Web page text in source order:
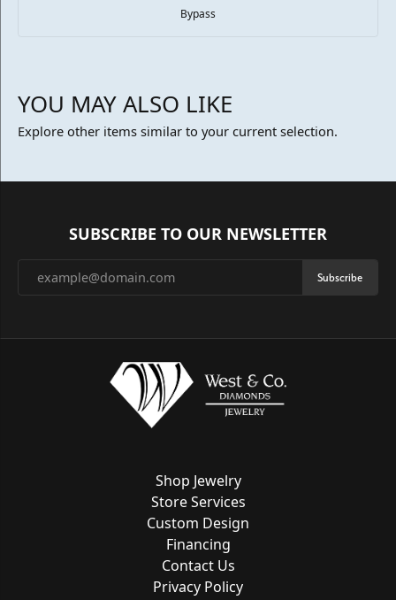
Bypass
YOU MAY ALSO LIKE
Explore other items similar to your current selection.
SUBSCRIBE TO OUR NEWSLETTER
Subscribe
Shop Jewelry
Store Services
Custom Design
Financing
Contact Us
Privacy Policy